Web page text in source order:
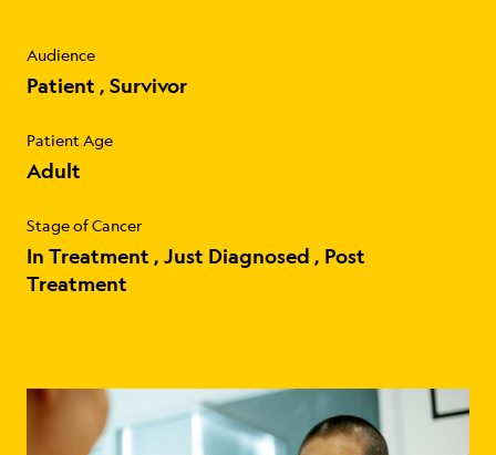
Audience
Patient Survivor
Patient Age
Adult
Stage of Cancer
In Treatment Just Diagnosed
Post
Treatment